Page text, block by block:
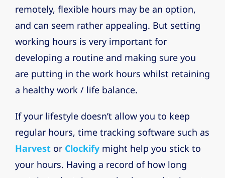
remotely, flexible hours may be an option,
and can seem rather appealing. But setting
working hours is very important for
developing a routine and making sure you
are putting in the work hours whilst retaining
a healthy work / life balance.
If your lifestyle doesn’t allow you to keep
regular hours, time tracking software such as
Harvest or Clockify might help you stick to
your hours. Having a record of how long